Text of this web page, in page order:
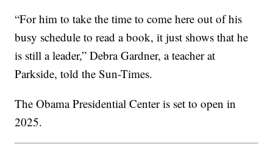
“For him to take the time to come here out of his
busy schedule to read a book, it just shows that he
is still a leader,” Debra Gardner, a teacher at
Parkside, told the Sun-Times.
The Obama Presidential Center is set to open in
2025.